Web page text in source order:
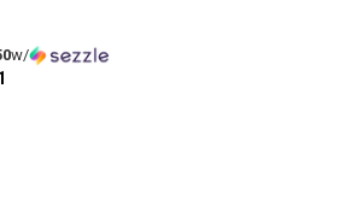
w/
OF 14MM FEMALE TO 10MM FEMALE
QUANTITY OF 14MM FEMALE TO